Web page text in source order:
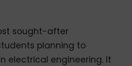
sought-after
planning to
electrical engineering. It